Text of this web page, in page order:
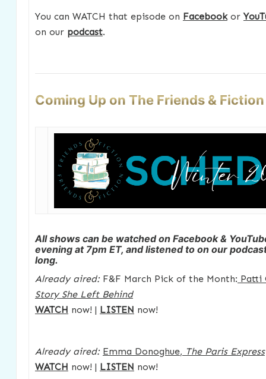
You can WATCH that episode on Facebookor
on our podcast.
Coming Up on The Friends &
All shows can be watched on Facebook &
evening at 7pm ET, and listened to on our
long.
Already aired:F&F March Pick of the Month: Patti
Story She Left Behind
WATCH now! | LISTEN now!
Already aired: Emma Donoghue, The Paris Express
WATCH now! | LISTEN now!